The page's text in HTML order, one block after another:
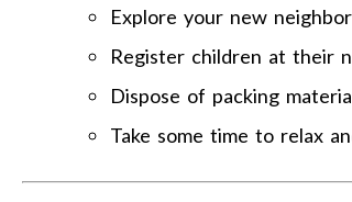
Explore your new
Register children at their
Dispose of packing
Take some time to relax